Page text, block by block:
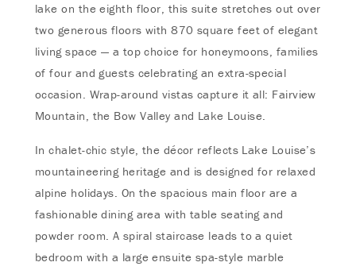
lake on the eighth floor, this suite stretches out over
two generous floors with 870 square feet of elegant
living space — a top choice for honeymoons, families
of four and guests celebrating an extra-special
occasion. Wrap-around vistas capture it all: Fairview
Mountain, the Bow Valley and Lake Louise.
In chalet-chic style, the décor reflects Lake Louise’s
mountaineering heritage and is designed for relaxed
alpine holidays. On the spacious main floor are a
fashionable dining area with table seating and
powder room. A spiral staircase leads to a quiet
bedroom with a large ensuite spa-style marble